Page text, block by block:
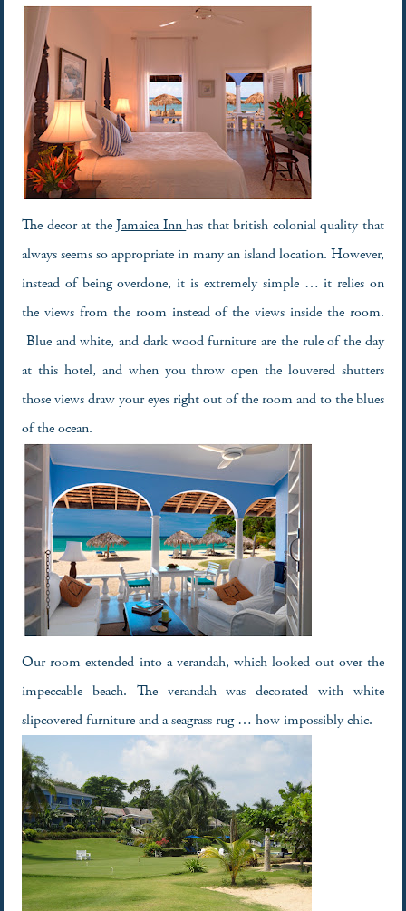
The decor at theJamaica Innhas that british colonial quality that
always seems so appropriate in many an island location. However,
instead of being overdone, it is extremely simple … it relies on
the views from the room instead of the views inside the room.
Blue and white, and dark wood furniture are the rule of the day
at this hotel, and when you throw open the louvered shutters
those views draw your eyes right out of the room and to the blues
of the ocean.
Our room extended into a verandah, which looked out over the
impeccable beach. The verandah was decorated with white
slipcovered furniture and a seagrass rug … how impossibly chic.